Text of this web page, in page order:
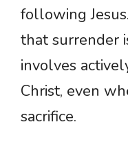
following
that surrender
involves
Christ, even
sacrifice.